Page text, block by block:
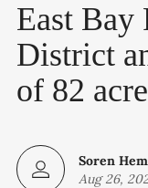
East Bay
District
of 82
Soren
Aug 26,